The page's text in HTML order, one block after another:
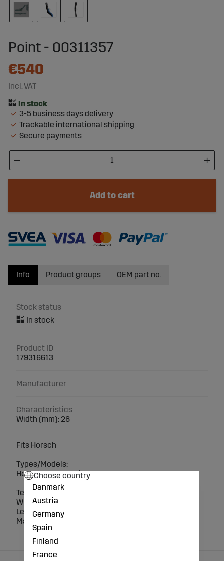
Point - 00311357
€540
Incl. VAT
3-5 business days delivery
Trackable international shipping
Secure payments
Add to cart
Info
Stock status
Product ID
179316613
Manufacturer
Characteristics
Width (mm): 28
Fits Horsch
Types/Models:
Horsch: Terrano, Tiger, Focus
Technical specification:
Width (mm): 28
Length (mm): 370
Matching screws: 70600371150
Product groups OEM part no.
Choose country
Danmark
Austria
Germany
Spain
Finland
France